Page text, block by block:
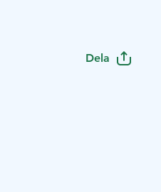
Dela